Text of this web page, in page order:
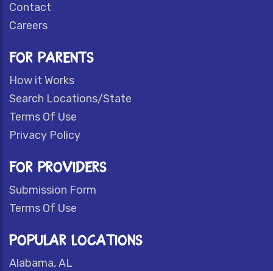
Contact
Careers
FOR PARENTS
How it Works
Search Locations/State
Terms Of Use
Privacy Policy
FOR PROVIDERS
Submission Form
Terms Of Use
POPULAR LOCATIONS
Alabama, AL